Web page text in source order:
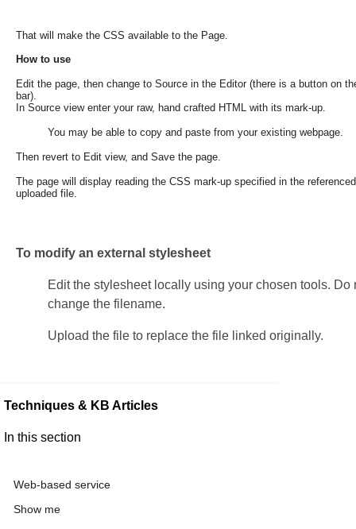
That will make the CSS available to the Page.
How to use
Edit the page, then change to Source in the Editor (there is a button on
bar).
In Source view enter your raw, hand crafted HTML with its mark-up.
You may be able to copy and paste from your existing webpage.
Then revert to Edit view, and Save the page.
The page will display reading the CSS mark-up specified in the referenced
uploaded file.
To modify an external stylesheet
Edit the stylesheet locally using your chosen tools. Do
change the filename.
Upload the file to replace the file linked originally.
Techniques & KB Articles
In this section
Web-based service
Show me